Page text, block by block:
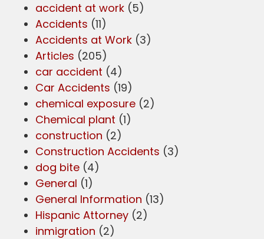
accident at work (5)
Accidents (11)
Accidents at Work (3)
Articles (205)
car accident (4)
Car Accidents (19)
chemical exposure (2)
Chemical plant (1)
construction (2)
Construction Accidents (3)
dog bite (4)
General (1)
General Information (13)
Hispanic Attorney (2)
inmigration (2)